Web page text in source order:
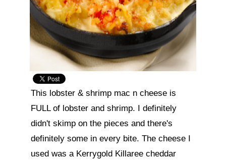
This lobster & shrimp mac n cheese is
FULL of lobster and shrimp. I definitely
didn't skimp on the pieces and there's
definitely some in every bite. The cheese I
used was a Kerrygold Killaree cheddar